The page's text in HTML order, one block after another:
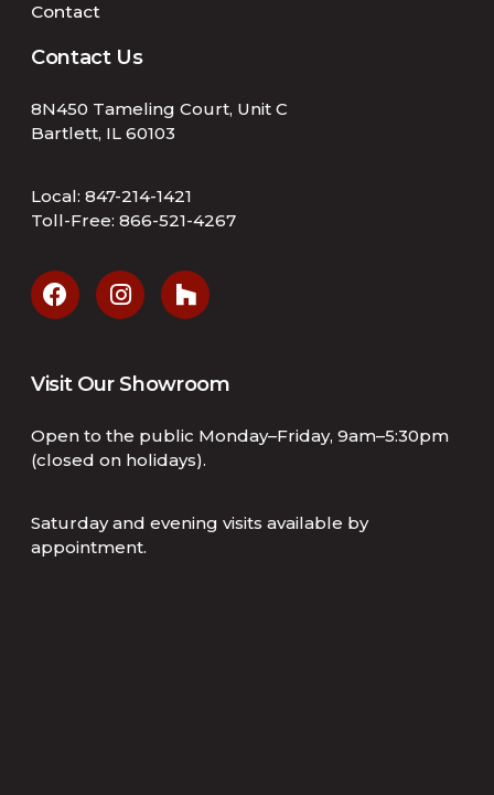
Contact
Contact Us
8N450 Tameling Court, Unit C
Bartlett, IL 60103
Local: 847-214-1421
Toll-Free: 866-521-4267
Visit Our Showroom
Open to the public Monday–Friday, 9am–5:30pm
(closed on holidays).
Saturday and evening visits available by
appointment.